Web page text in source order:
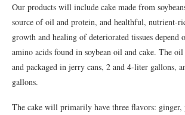
Our products will include cake made from
source of oil and protein, and healthful, nutrient-
growth and healing of deteriorated tissues depend
amino acids found in soybean oil and cake. The
and packaged in jerry cans, 2 and 4-liter gallons,
gallons.
The cake will primarily have three flavors: ginger,